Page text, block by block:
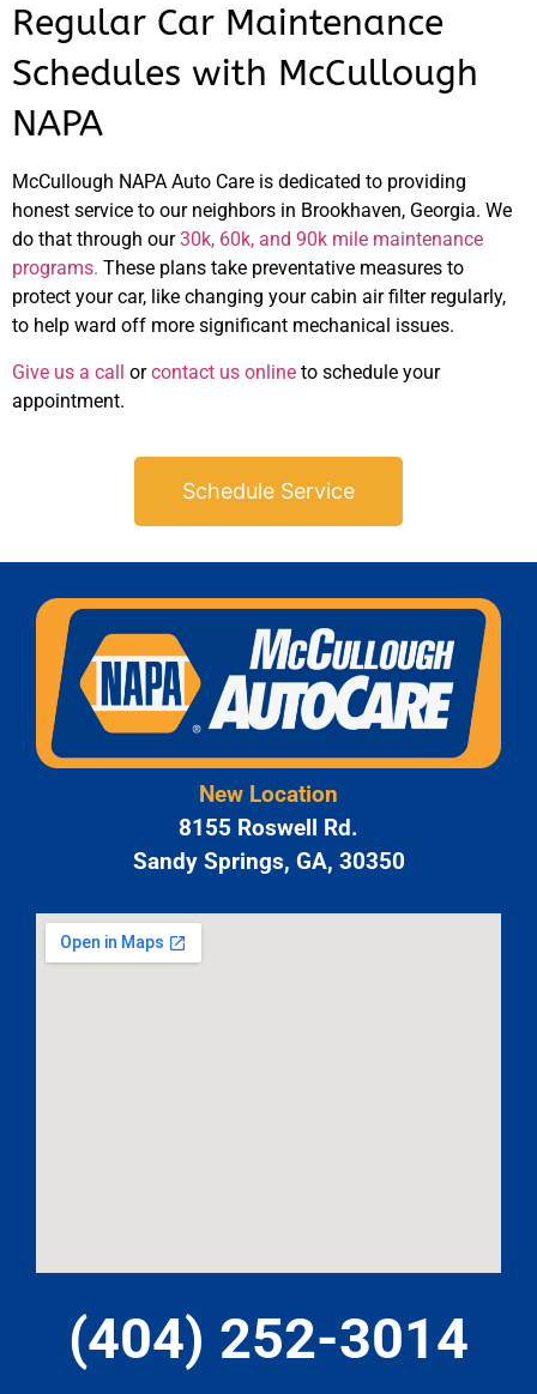
Regular Car Maintenance
Schedules with McCullough
NAPA
McCullough NAPA Auto Care is dedicated to providing
honest service to our neighbors in Brookhaven, Georgia. We
do that through our30k, 60k, and 90k mile maintenance
programs. These plans take preventative measures to
protect your car, like changing your cabin air filter regularly,
to help ward off more significant mechanical issues.
Give us a call orcontact us online to schedule your
appointment.
Schedule Service
New Location
8155 Roswell Rd.
Sandy Springs, GA, 30350
(404) 252-3014